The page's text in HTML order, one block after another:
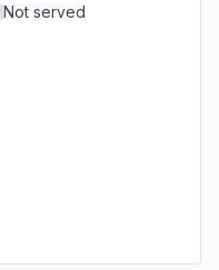
Not served